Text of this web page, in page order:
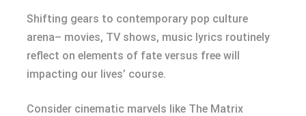
Shifting gears to contemporary pop culture
arena– movies, TV shows, music lyrics routinely
reflect on elements of fate versus free will
impacting our lives’ course.
Consider cinematic marvels like The Matrix